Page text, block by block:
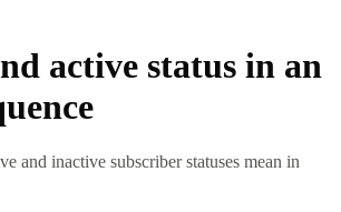
active status in an
and inactive subscriber statuses mean in